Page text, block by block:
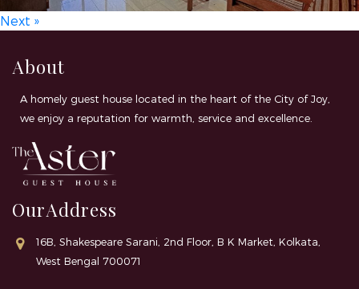
Next »
About
A homely guest house located in the heart of the City of Joy,
we enjoy a reputation for warmth, service and excellence.
OurAddress
16B, Shakespeare Sarani, 2nd Floor, B K Market, Kolkata,
West Bengal 700071